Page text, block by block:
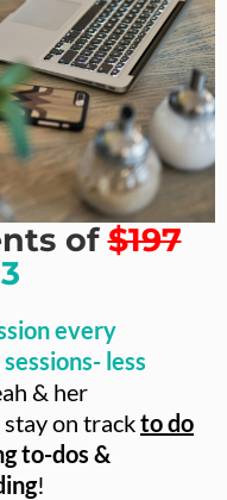
of$197
every
less
& her
on trackto do
to-dos &
!